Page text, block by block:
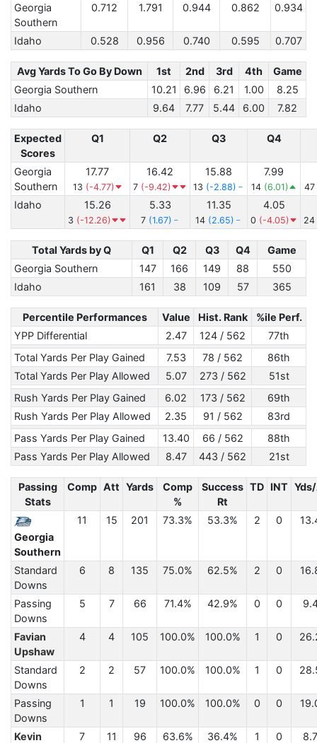
Georgia
Southern
0.712 1.791 0.944 0.862 0.934
Idaho 0.528 0.956 0.740 0.595 0.707
Avg Yards To Go By Down 1st 2nd 3rd 4th
Game
Georgia Southern
10.21 6.96 6.21 1.00
8.25
Idaho
9.64 7.77 5.44 6.00 7.82
Expected
Scores
Q1 Q2 Q3 Q4
Georgia
Southern
17.77
13 (-4.77)
16.42
7 (-9.42)
15.88
13 (-2.88)
7.99
14 (6.01) 47
Idaho 15.26
3 (-12.26)
5.33
7 (1.67)
11.35
14 (2.65)
4.05
0 (-4.05) 24
Total Yards by Q Q1 Q2 Q3 Q4
Game
Georgia Southern
147 166 149 88
550
Idaho
161 38 109 57 365
Percentile Performances Value Hist. Rank
%ile Perf.
YPP Differential
2.47 124 / 562
77th
Total Yards Per Play Gained
7.53 78 / 562
86th
Total Yards Per Play Allowed
5.07 273 / 562
51st
Rush Yards Per Play Gained
6.02 173 / 562
69th
Rush Yards Per Play Allowed
2.35 91 / 562
83rd
Pass Yards Per Play Gained
13.40 66 / 562
88th
Pass Yards Per Play Allowed
8.47 443 / 562 21st
Passing
Stats
Comp Att Yards
Comp
%
Success
Rt
TD INT
Georgia
Southern
11 15 201 73.3% 53.3% 2 0
Standard
Downs
6 8 135 75.0% 62.5% 2 0
Passing
Downs
5 7 66 71.4% 42.9% 0 0
Favian
Upshaw
4 4 105 100.0% 100.0% 1 0
Standard
Downs
2 2 57 100.0% 100.0% 1 0
Passing
Downs
1 1 19 100.0% 100.0% 0 0
Kevin
7 11 96 63.6% 36.4% 1 0